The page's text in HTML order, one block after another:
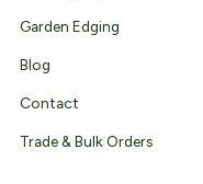
Garden Edging
Blog
Contact
Trade & Bulk Orders